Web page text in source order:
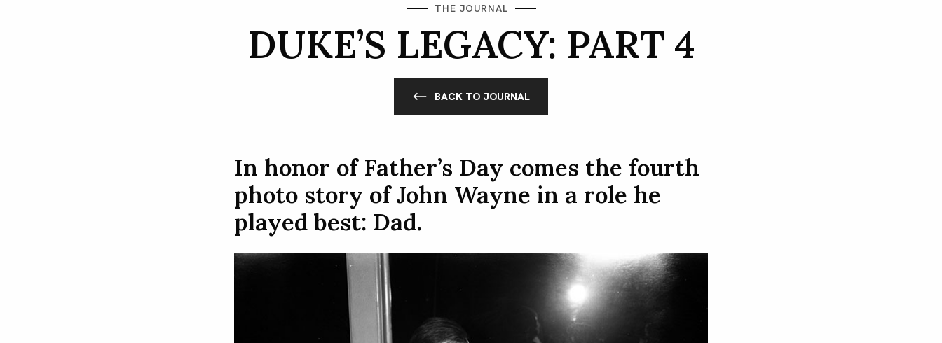
THE JOURNAL
DUKE’S LEGACY: PART 4
BACK TO JOURNAL
In honor of Father’s Day comes the fourth
photo story of John Wayne in a role he
played best: Dad.